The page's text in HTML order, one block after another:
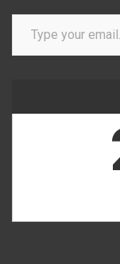
Type your email…